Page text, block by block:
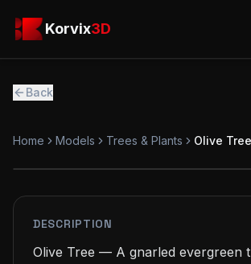
Korvix3DKorvix3D
Back
Home Models Trees & Plants Olive Tree
DESCRIPTION
Olive Tree — A gnarled evergreen